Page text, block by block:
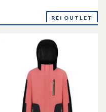
REI OUTLET